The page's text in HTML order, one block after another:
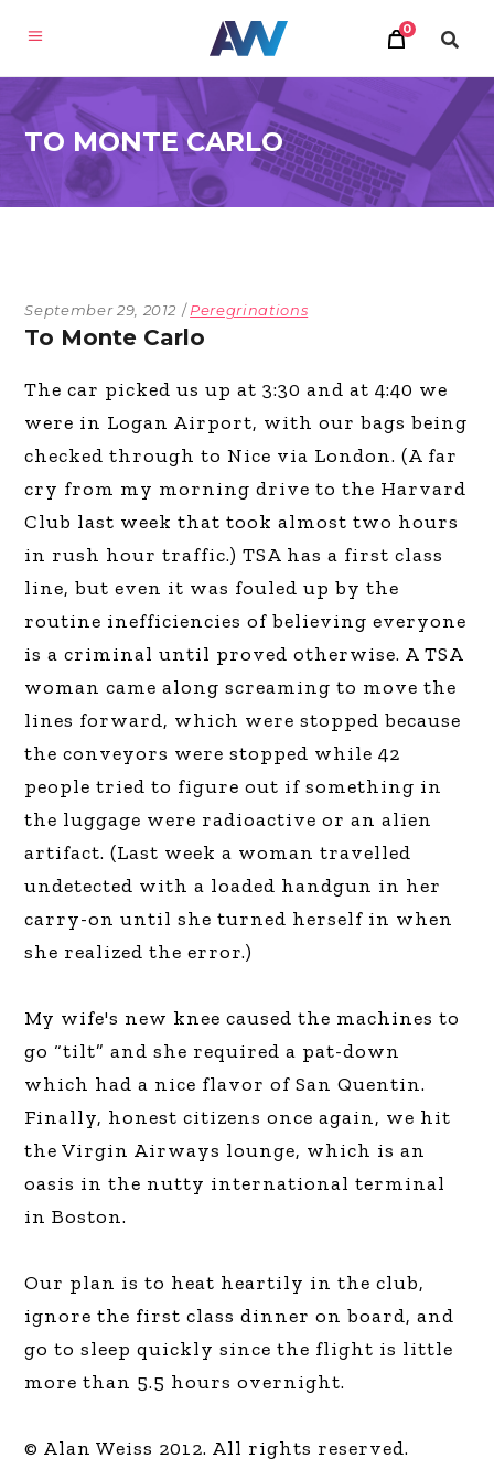
0
TO MONTE CARLO
September 29, 2012 Peregrinations
To Monte Carlo
The car picked us up at 3:30 and at 4:40 we
were in Logan Airport, with our bags being
checked through to Nice via London. (A far
cry from my morning drive to the Harvard
Club last week that took almost two hours
in rush hour traffic.) TSA has a first class
line, but even it was fouled up by the
routine inefficiencies of believing everyone
is a criminal until proved otherwise. A TSA
woman came along screaming to move the
lines forward, which were stopped because
the conveyors were stopped while 42
people tried to figure out if something in
the luggage were radioactive or an alien
artifact. (Last week a woman travelled
undetected with a loaded handgun in her
carry-on until she turned herself in when
she realized the error.)
My wife's new knee caused the machines to
go “tilt” and she required a pat-down
which had a nice flavor of San Quentin.
Finally, honest citizens once again, we hit
the Virgin Airways lounge, which is an
oasis in the nutty international terminal
in Boston.
Our plan is to heat heartily in the club,
ignore the first class dinner on board, and
go to sleep quickly since the flight is little
more than 5.5 hours overnight.
© Alan Weiss 2012. All rights reserved.